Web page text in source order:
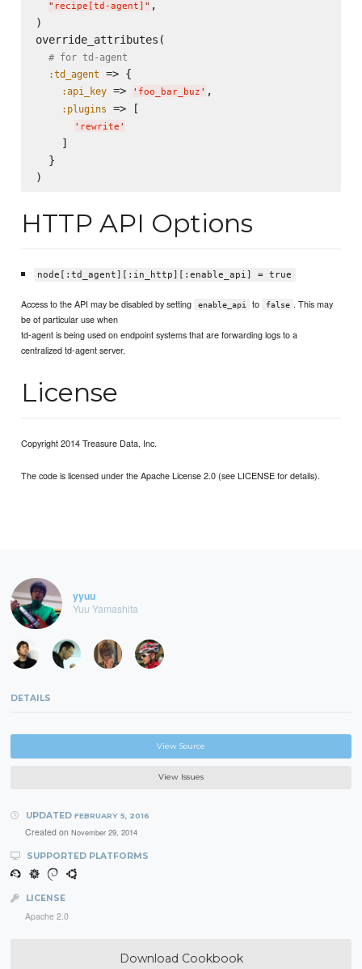
" recipe[td-agent] " ,
)
override_attributes(
# for td-agent
:td_agent => {
:api_key => ' foo_bar_buz ' ,
:plugins => [
' rewrite '
    ]
  }
HTTP API Options
node[:td_agent][:in_http][:enable_api] = true
Access to the API may be disabled by setting enable_api to false . This may
be of particular use when
td-agent is being used on endpoint systems that are forwarding logs to a
centralized td-agent server.
License
Copyright 2014 Treasure Data, Inc.
The code is licensed under the Apache License 2.0 (see LICENSE for details).
yyuu
Yuu Yamashita
DETAILS
View Source
View Issues
UPDATED FEBRUARY 5, 2016
Created on November 29, 2014
SUPPORTED PLATFORMS
LICENSE
Apache 2.0
Download Cookbook